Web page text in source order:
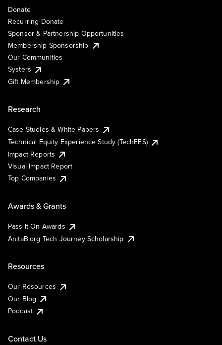
Donate
Recurring Donate
Sponsor & Partnership Opportunities
Membership Sponsorship
Our Communities
Systers
Gift Membership
Research
Case Studies & White Papers
Technical Equity Experience Study (TechEES)
Impact Reports
Visual Impact Report
Top Companies
Awards & Grants
Pass It On Awards
AnitaB.org Tech Journey Scholarship
Resources
Our Resources
Our Blog
Podcast
Contact Us